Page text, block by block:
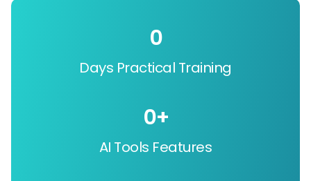
Days Practical Training
0
AI Tools Features
0+